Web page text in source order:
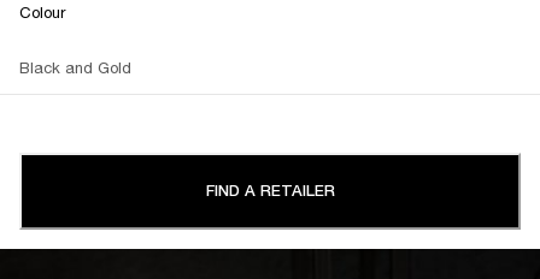
Colour
Black and Gold
FIND A RETAILER